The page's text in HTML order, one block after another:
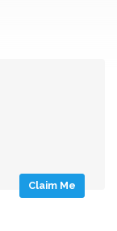
Claim Me